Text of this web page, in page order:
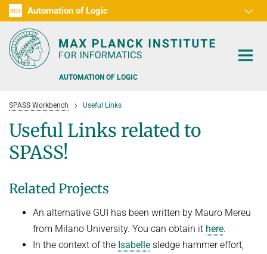
D1
D2
D3
D4
D5
D6
RG1 Automation of Logic
RG2
RG3
AUTOMATION OF LOGIC
RESEARCH AREAS
AUTOMATED VERIFICATION
COMBINATIONS OF DEDUCTIVE SYSTEMS
OFFERS
TEACHING
SPASS Workbench Useful Links
Useful Links related to
SPASS!
Related Projects
An alternative GUI has been written by Mauro Mereu
from Milano University. You can obtain it here.
In the context of the Isabelle sledge hammer effort,